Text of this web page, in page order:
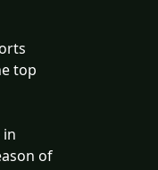
top
in
of